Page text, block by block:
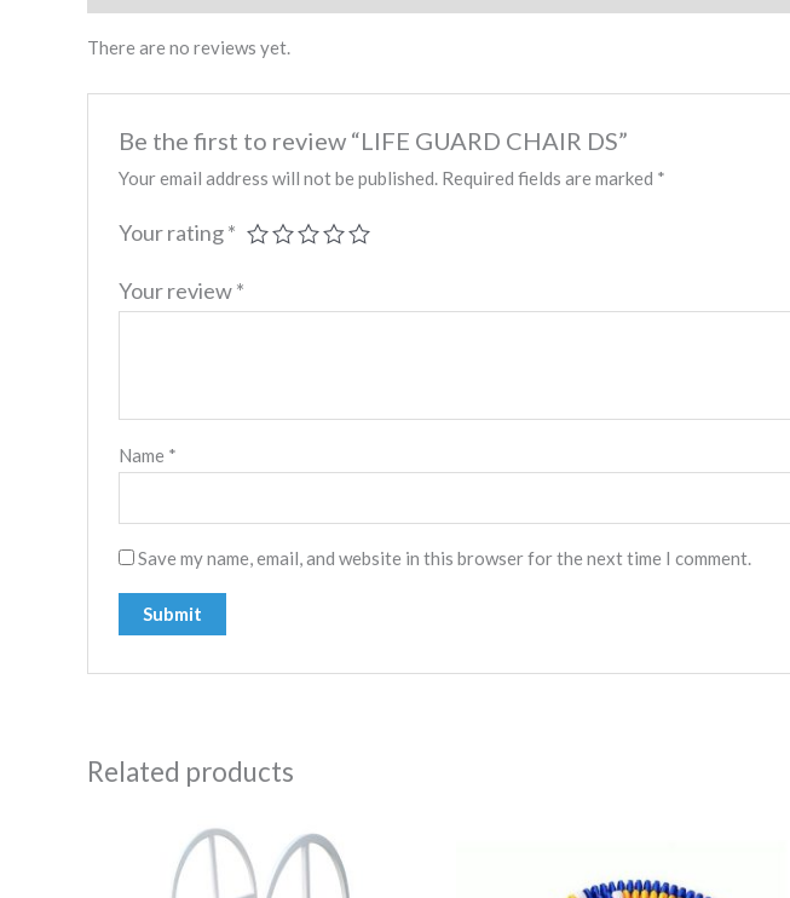
There are no reviews yet.
Be the first to review “LIFE GUARD CHAIR DS”
Your email address will not be published. Required fields are marked *
Your rating*
Your review*
Name *
Save my name, email, and website in this browser for the next time I comment.
Related products